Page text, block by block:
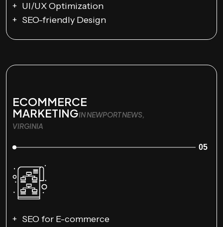
UI/UX Optimization
SEO-friendly Design
ECOMMERCE
MARKETINGIN NEWPORT NEWS,
VIRGINIA
05
SEO for E-commerce